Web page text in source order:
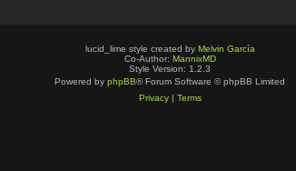
lucid_lime style created by Melvin García
Co-Author: MannixMD
Style Version: 1.2.3
Powered by phpBB® Forum Software © phpBB Limited
Privacy| Terms